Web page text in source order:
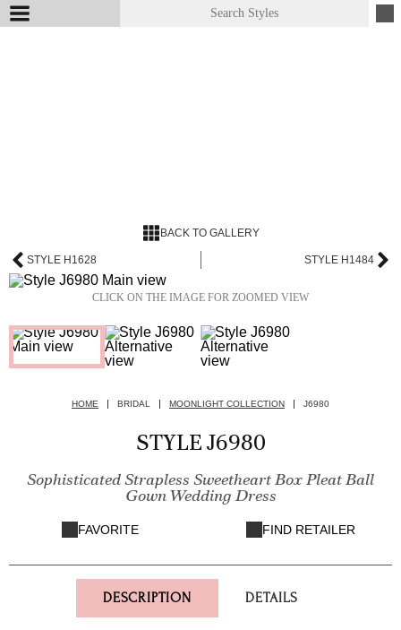
BACK TO GALLERY
STYLE H1628 STYLE H1484
CLICK ON THE IMAGE FOR ZOOMED VIEW
HOME BRIDAL MOONLIGHT COLLECTION J6980
STYLE J6980
Sophisticated Strapless Sweetheart Box Pleat Ball
Gown Wedding Dress
FAVORITE FIND RETAILER
DESCRIPTION DETAILS